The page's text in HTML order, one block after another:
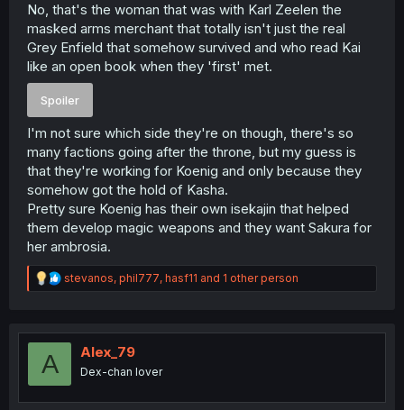
No, that's the woman that was with Karl Zeelen the
masked arms merchant that totally isn't just the real
Grey Enfield that somehow survived and who read Kai
like an open book when they 'first' met.
Spoiler
I'm not sure which side they're on though, there's so
many factions going after the throne, but my guess is
that they're working for Koenig and only because they
somehow got the hold of Kasha.
Pretty sure Koenig has their own isekajin that helped
them develop magic weapons and they want Sakura for
her ambrosia.
R
e
t
stevanos, phil777, hasf11 and 1 other person
A Alex_79
Dex-chan lover